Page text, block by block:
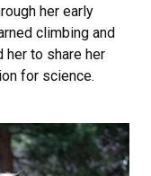
her early
climbing and
her to share her
for science.